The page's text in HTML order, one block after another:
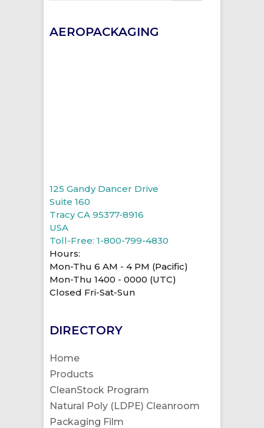
AEROPACKAGING
125 Gandy Dancer Drive
Suite 160
Tracy CA 95377-8916
USA
Toll-Free: 1-800-799-4830
Hours:
Mon-Thu 6 AM - 4 PM (Pacific)
Mon-Thu 1400 - 0000 (UTC)
Closed Fri-Sat-Sun
DIRECTORY
Home
Products
CleanStock Program
Natural Poly (LDPE) Cleanroom
Packaging Film